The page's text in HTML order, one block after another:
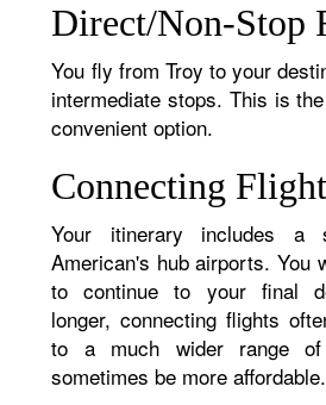
Direct/Non-Stop
You fly from Troy to your
intermediate stops. This is
convenient option.
Connecting
Your itinerary includes
American's hub airports. You
to continue to your final
longer, connecting flights
to a much wider range
sometimes be more affordable.